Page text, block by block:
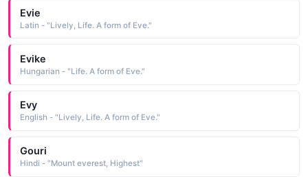
Evie
Latin - "Lively, Life. A form of Eve."
Evike
Hungarian - "Life. A form of Eve."
Evy
English - "Lively, Life. A form of Eve."
Gouri
Hindi - "Mount everest, Highest"